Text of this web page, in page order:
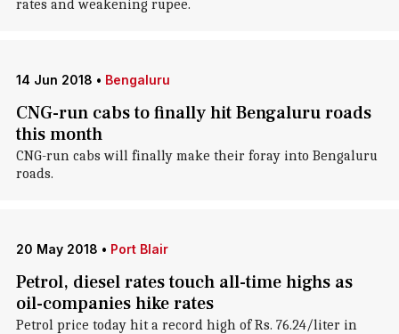
rates and weakening rupee.
14 Jun 2018 • Bengaluru
CNG-run cabs to finally hit Bengaluru roads
this month
CNG-run cabs will finally make their foray into Bengaluru
roads.
20 May 2018 • Port Blair
Petrol, diesel rates touch all-time highs as
oil-companies hike rates
Petrol price today hit a record high of Rs. 76.24/liter in